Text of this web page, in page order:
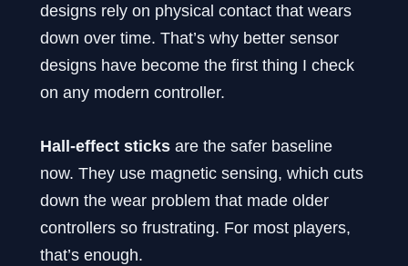
designs rely on physical contact that wears
down over time. That’s why better sensor
designs have become the first thing I check
on any modern controller.
Hall-effect sticks are the safer baseline
now. They use magnetic sensing, which cuts
down the wear problem that made older
controllers so frustrating. For most players,
that’s enough.